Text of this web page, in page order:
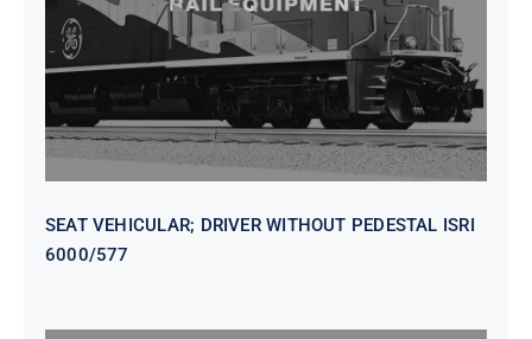
SEAT VEHICULAR; DRIVER WITHOUT PEDESTAL ISRI
6000/577